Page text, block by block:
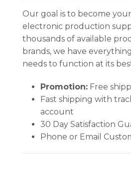
Our goal is to become
electronic production
thousands of available
brands, we have
needs to function at its
Promotion:Free
Fast shipping with
account
30 Day Satisfaction
Phone or Email